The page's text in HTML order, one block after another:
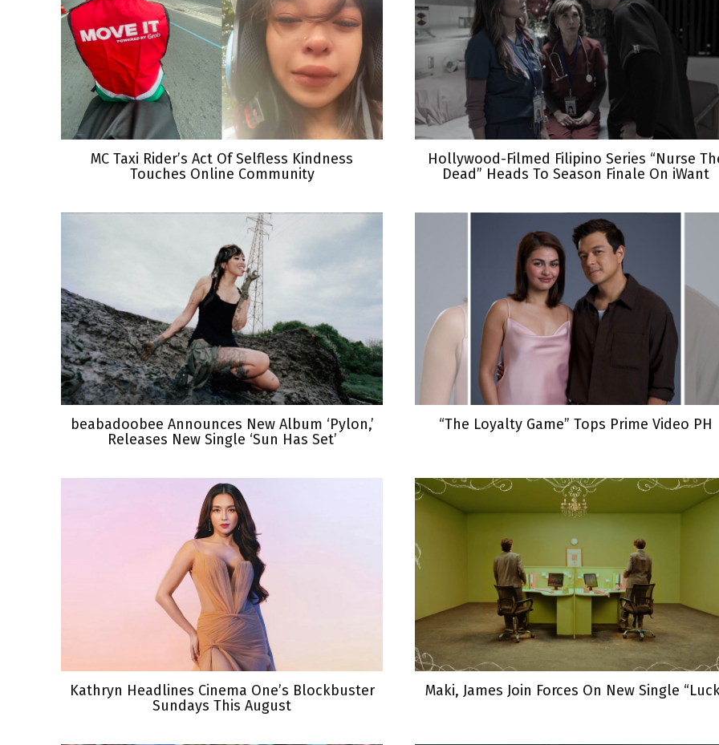
MC Taxi Rider’s Act Of Selfless Kindness
Touches Online Community
Hollywood-Filmed Filipino Series “Nurse
Dead” Heads To Season Finale On iWant
beabadoobee Announces New Album ‘Pylon,’
Releases New Single ‘Sun Has Set’
“The Loyalty Game” Tops Prime Video PH
Kathryn Headlines Cinema One’s Blockbuster
Sundays This August
Maki, James Join Forces On New Single